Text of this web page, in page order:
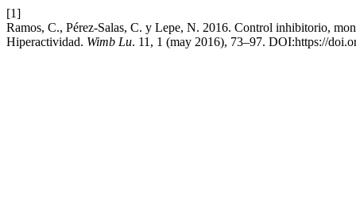
[1]
Ramos, C., Pérez-Salas, C. y Lepe, N. 2016. Control inhibitorio,
Hiperactividad. Wimb Lu. 11, 1 (may 2016), 73–97. DOI:https://